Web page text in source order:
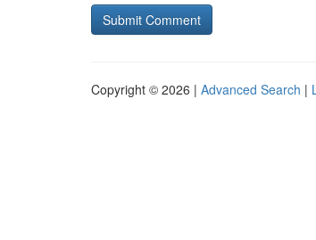
Copyright © 2026 | Advanced Search |